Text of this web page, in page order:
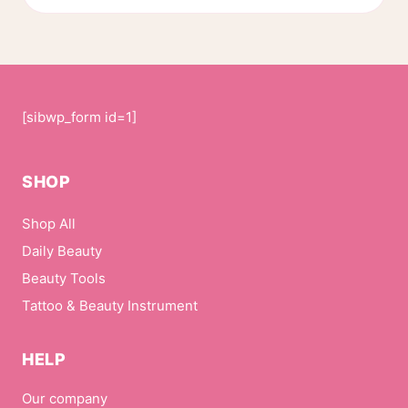
page
[sibwp_form id=1]
SHOP
Shop All
Daily Beauty
Beauty Tools
Tattoo & Beauty Instrument
HELP
Our company